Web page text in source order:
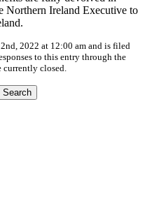
Northern Ireland Executive to
2022 at 12:00 am and is filed
to this entry through the
currently closed.